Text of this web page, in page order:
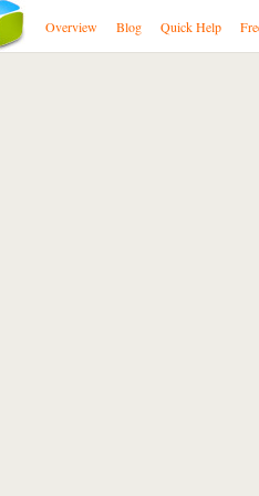
Overview Blog Quick Help